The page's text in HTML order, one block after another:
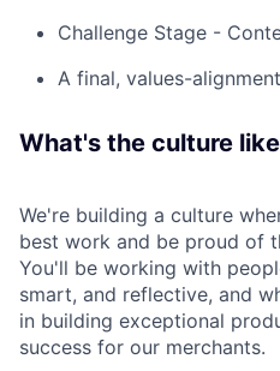
Challenge Stage -
A final, values-
What's the culture
We're building a culture
best work and be proud of
You'll be working with
smart, and reflective, and
in building exceptional
success for our merchants.